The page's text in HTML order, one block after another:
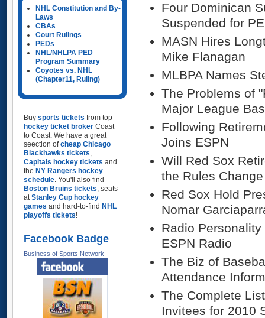
NHL Constitution and By-
Laws
CBAs
Court Rulings
PEDs
NHL/NHLPA PED
Program Summary
Coyotes vs. NHL
(Chapter11, Ruling)
Buy sports tickets from top
hockey ticket broker Coast
to Coast. We have a great
seection ofcheap Chicago
Blackhawks tickets,
Capitals hockey tickets and
the NY Rangers hockey
schedule. You'll also find
Boston Bruins tickets, seats
atStanley Cup hockey
games and hard-to-find NHL
playoffs tickets!
Facebook Badge
Business of Sports Network
Four Dominican
Suspended for
MASN Hires
Mike Flanagan
MLBPA Names
The Problems of
Major League
Following
Joins ESPN
Will Red Sox
the Rules Change
Red Sox Hold
Nomar
Radio
ESPN Radio
The Biz of
Attendance
The Complete
Invitees for 2010